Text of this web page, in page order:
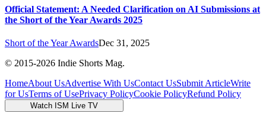
Official Statement: A Needed Clarification on AI Submissions at
the Short of the Year Awards 2025
Short of the Year AwardsDec 31, 2025
© 2015-2026 Indie Shorts Mag.
HomeAbout UsAdvertise With UsContact UsSubmit ArticleWrite
for UsTerms of UsePrivacy PolicyCookie PolicyRefund Policy
Watch ISM Live TV